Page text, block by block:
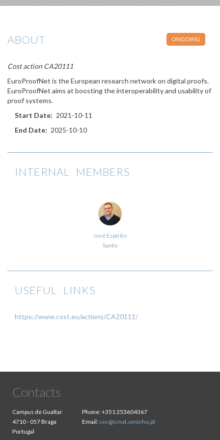
ONGOING
ABOUT
Cost action CA20111
EuroProofNet is the European research network on digital proofs.
EuroProofNet aims at boosting the interoperability and usability of
proof systems.
Start Date
2021-10-11
End Date
2025-10-10
INTERNAL MEMBERS
José Espírito
Santo
USEFUL LINKS
https://www.cost.eu/actions/CA20111/
Contacts
Campus de Gualtar
4710 - 057 Braga
Portugal
Phone:+351 253604367
Email: sec@cmat.uminho.pt